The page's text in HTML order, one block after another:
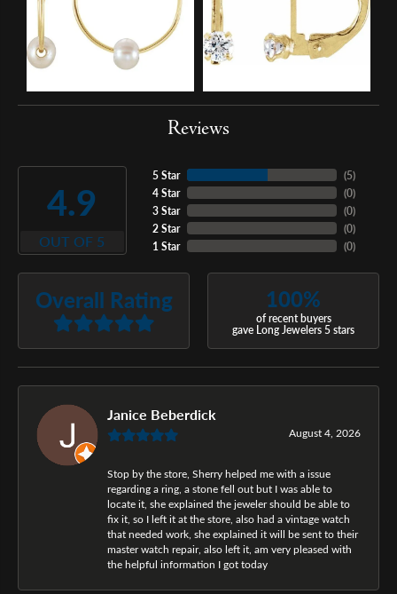
Reviews
4.9
OUT OF 5
5 Star
4 Star
3 Star
2 Star
1 Star
(5)
(0)
(0)
(0)
(0)
Overall Rating 100%
of recent buyers
gave Long Jewelers 5 stars
Janice Beberdick
August 4, 2026
Stop by the store, Sherry helped me with a issue
regarding a ring, a stone fell out but I was able to
locate it, she explained the jeweler should be able to
fix it, so I left it at the store, also had a vintage watch
that needed work, she explained it will be sent to their
master watch repair, also left it, am very pleased with
the helpful information I got today